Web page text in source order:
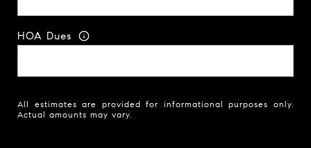
HOA Dues
All estimates are provided for informational purposes only.
Actual amounts may vary.